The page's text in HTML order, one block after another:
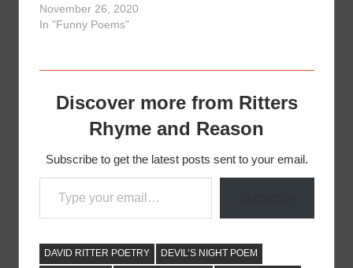
November 26, 2020
In "Funny Poems"
Discover more from Ritters
Rhyme and Reason
Subscribe to get the latest posts sent to your email.
Type your email…
DAVID RITTER POETRY
DEVIL’S NIGHT POEM